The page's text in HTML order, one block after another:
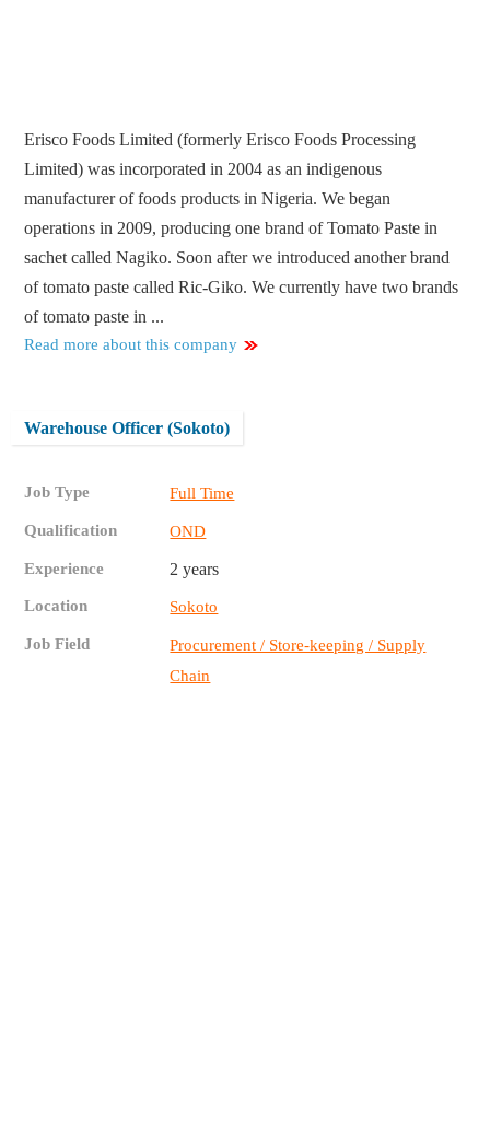
Erisco Foods Limited (formerly Erisco Foods Processing
Limited) was incorporated in 2004 as an indigenous
manufacturer of foods products in Nigeria. We began
operations in 2009, producing one brand of Tomato Paste in
sachet called Nagiko. Soon after we introduced another brand
of tomato paste called Ric-Giko. We currently have two brands
of tomato paste in ...
Read more about this company
Warehouse Officer (Sokoto)
Job Type Full Time
Qualification OND
Experience 2 years
Location Sokoto
Job Field
Procurement / Store-keeping / Supply
Chain